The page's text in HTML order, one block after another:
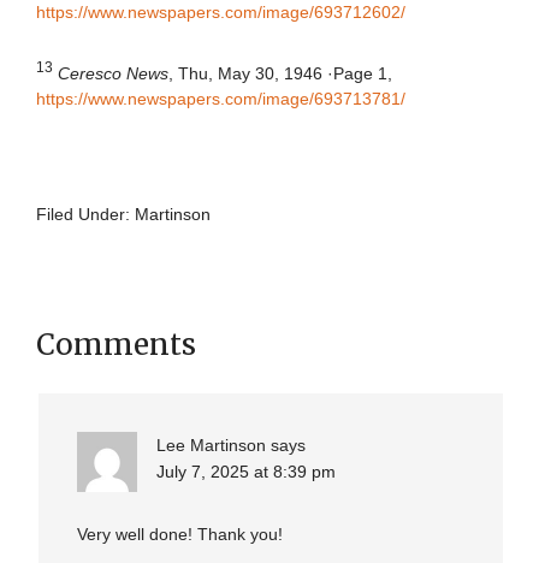
https://www.newspapers.com/image/693712602/
13 Ceresco News, Thu, May 30, 1946 ·Page 1,
https://www.newspapers.com/image/693713781/
Filed Under: Martinson
Comments
Lee Martinson says
July 7, 2025 at 8:39 pm
Very well done! Thank you!